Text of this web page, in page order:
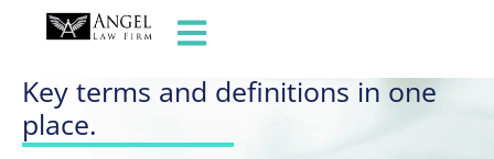
GLOSSARY OF TERMS
Key terms and definitions in one
place.